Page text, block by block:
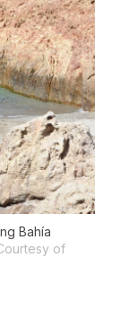
Bahía
of